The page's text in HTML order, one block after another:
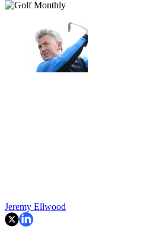
Jeremy Ellwood